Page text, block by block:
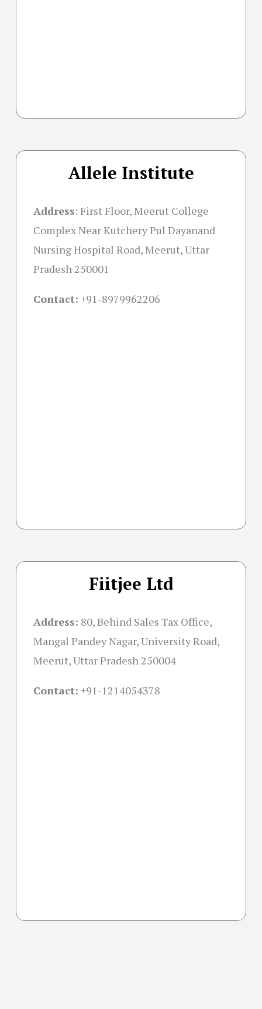
Allele Institute
Address: First Floor, Meerut College
Complex Near Kutchery Pul Dayanand
Nursing Hospital Road, Meerut, Uttar
Pradesh 250001
Contact: +91-8979962206
Fiitjee Ltd
Address: 80, Behind Sales Tax Office,
Mangal Pandey Nagar, University Road,
Meerut, Uttar Pradesh 250004
Contact: +91-1214054378